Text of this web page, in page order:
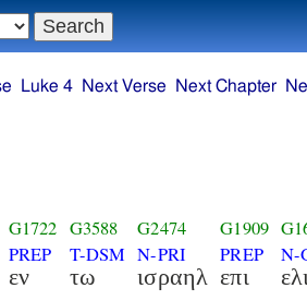
G1722
PREP
εν
G3588
T-DSM
τω
G2474
N-PRI
ισραηλ
G1909
PREP
επι
N-
Luke 4 Next Verse Next Chapter